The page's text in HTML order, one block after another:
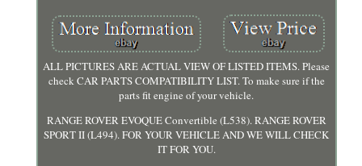
ALL PICTURES ARE ACTUAL VIEW OF LISTED ITEMS. Please
check CAR PARTS COMPATIBILITY LIST. To make sure if the
parts fit engine of your vehicle.
RANGE ROVER EVOQUE Convertible (L538). RANGE ROVER
SPORT II (L494). FOR YOUR VEHICLE AND WE WILL CHECK
IT FOR YOU.